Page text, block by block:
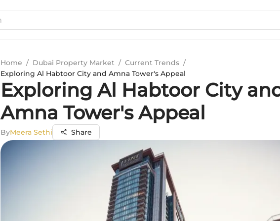
Home / Dubai Property Market / Current Trends /
Exploring Al Habtoor City and Amna Tower's Appeal
Exploring Al Habtoor City
Amna Tower's Appeal
ByMeera Sethi Share